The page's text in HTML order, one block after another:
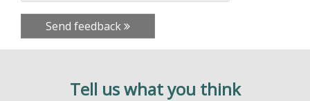
Send feedback
Tell us what you think